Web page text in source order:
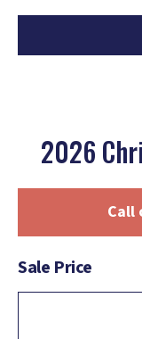
2026
Call
Sale Price